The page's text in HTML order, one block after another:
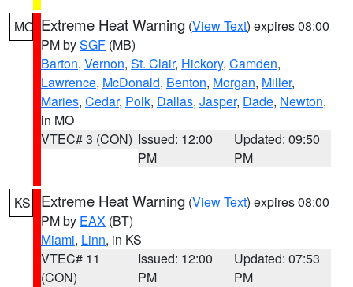
MO Extreme Heat Warning (View Text) expires 08:00
PM bySGF (MB)
Barton, Vernon, St. Clair, Hickory, Camden,
Lawrence, McDonald, Benton, Morgan, Miller,
Maries, Cedar, Polk, Dallas, Jasper, Dade, Newton,
in MO
VTEC# 3 (CON) Issued: 12:00
PM
Updated: 09:50
PM
KS Extreme Heat Warning (View Text) expires 08:00
PM by EAX (BT)
Miami, Linn, in KS
VTEC# 11
(CON)
Issued: 12:00
PM
Updated: 07:53
PM